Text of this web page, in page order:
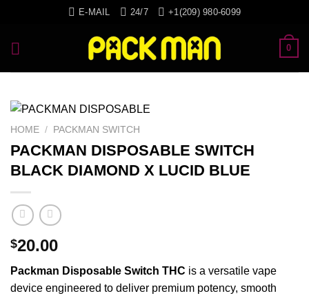
content
E-MAIL 24/7 +1(209) 980-6099
0
HOME / PACKMAN SWITCH
PACKMAN DISPOSABLE SWITCH
BLACK DIAMOND X LUCID BLUE
$20.00
Packman Disposable Switch THC is a versatile vape
device engineered to deliver premium potency, smooth